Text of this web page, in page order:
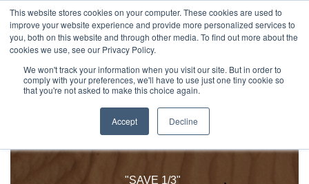
This website stores cookies on your computer. These cookies are used to
improve your website experience and provide more personalized services to
you, both on this website and through other media. To find out more about the
cookies we use, see our Privacy Policy.
We won't track your information when you visit our site. But in order to
comply with your preferences, we'll have to use just one tiny cookie so
that you're not asked to make this choice again.
Accept Decline
"SAVE 1/3" ,